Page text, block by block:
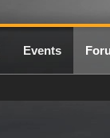
Events